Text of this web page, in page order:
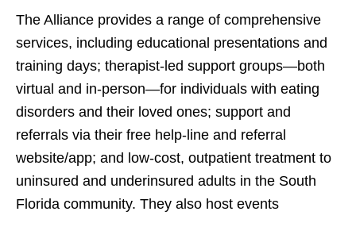
The Alliance provides a range of comprehensive
services, including educational presentations and
training days; therapist-led support groups—both
virtual and in-person—for individuals with eating
disorders and their loved ones; support and
referrals via their free help-line and referral
website/app; and low-cost, outpatient treatment to
uninsured and underinsured adults in the South
Florida community. They also host events